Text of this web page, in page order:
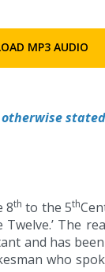
MP3 AUDIO
otherwise
8th to the 5th
The
and has
who